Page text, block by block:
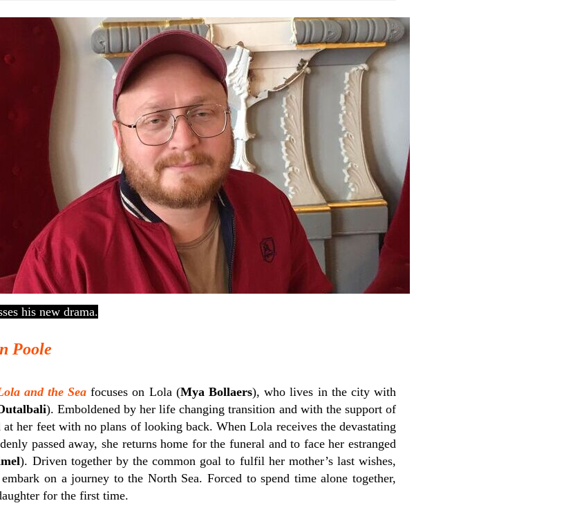
his new drama.
Poole
and the Sea focuses on Lola (Mya Bollaers), who lives in the city with
). Emboldened by her life changing transition and with the support of
at her feet with no plans of looking back. When Lola receives the devastating
passed away, she returns home for the funeral and to face her estranged
). Driven together by the common goal to fulfil her mother’s last wishes,
on a journey to the North Sea. Forced to spend time alone together,
for the first time.